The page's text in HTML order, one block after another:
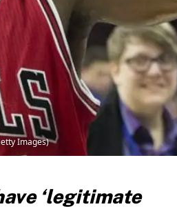
Images)
‘legitimate